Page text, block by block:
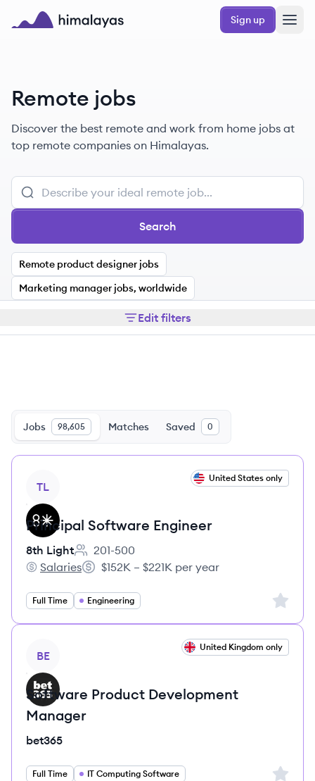
Skip to main content
Sign up
Remote jobs
Discover the best remote and work from home jobs at
top remote companies on Himalayas.
Search
Remote product designer jobs
Marketing manager jobs, worldwide
Edit filters
Jobs 98,605 Matches Saved 0
TL
United States only
Principal Software Engineer
8th Light
Employee count:
201-500
8th Light's
Salaries
Salary:
$152K – $221K per year
Full Time Engineering Sign
BE
United Kingdom only
Software Product Development
Manager
bet365
Full Time IT Computing Software Sign